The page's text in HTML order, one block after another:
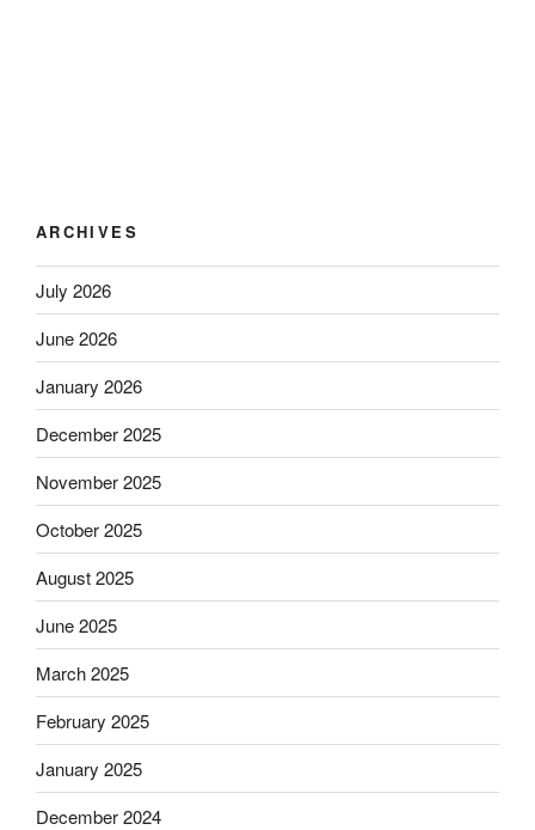
ARCHIVES
July 2026
June 2026
January 2026
December 2025
November 2025
October 2025
August 2025
June 2025
March 2025
February 2025
January 2025
December 2024